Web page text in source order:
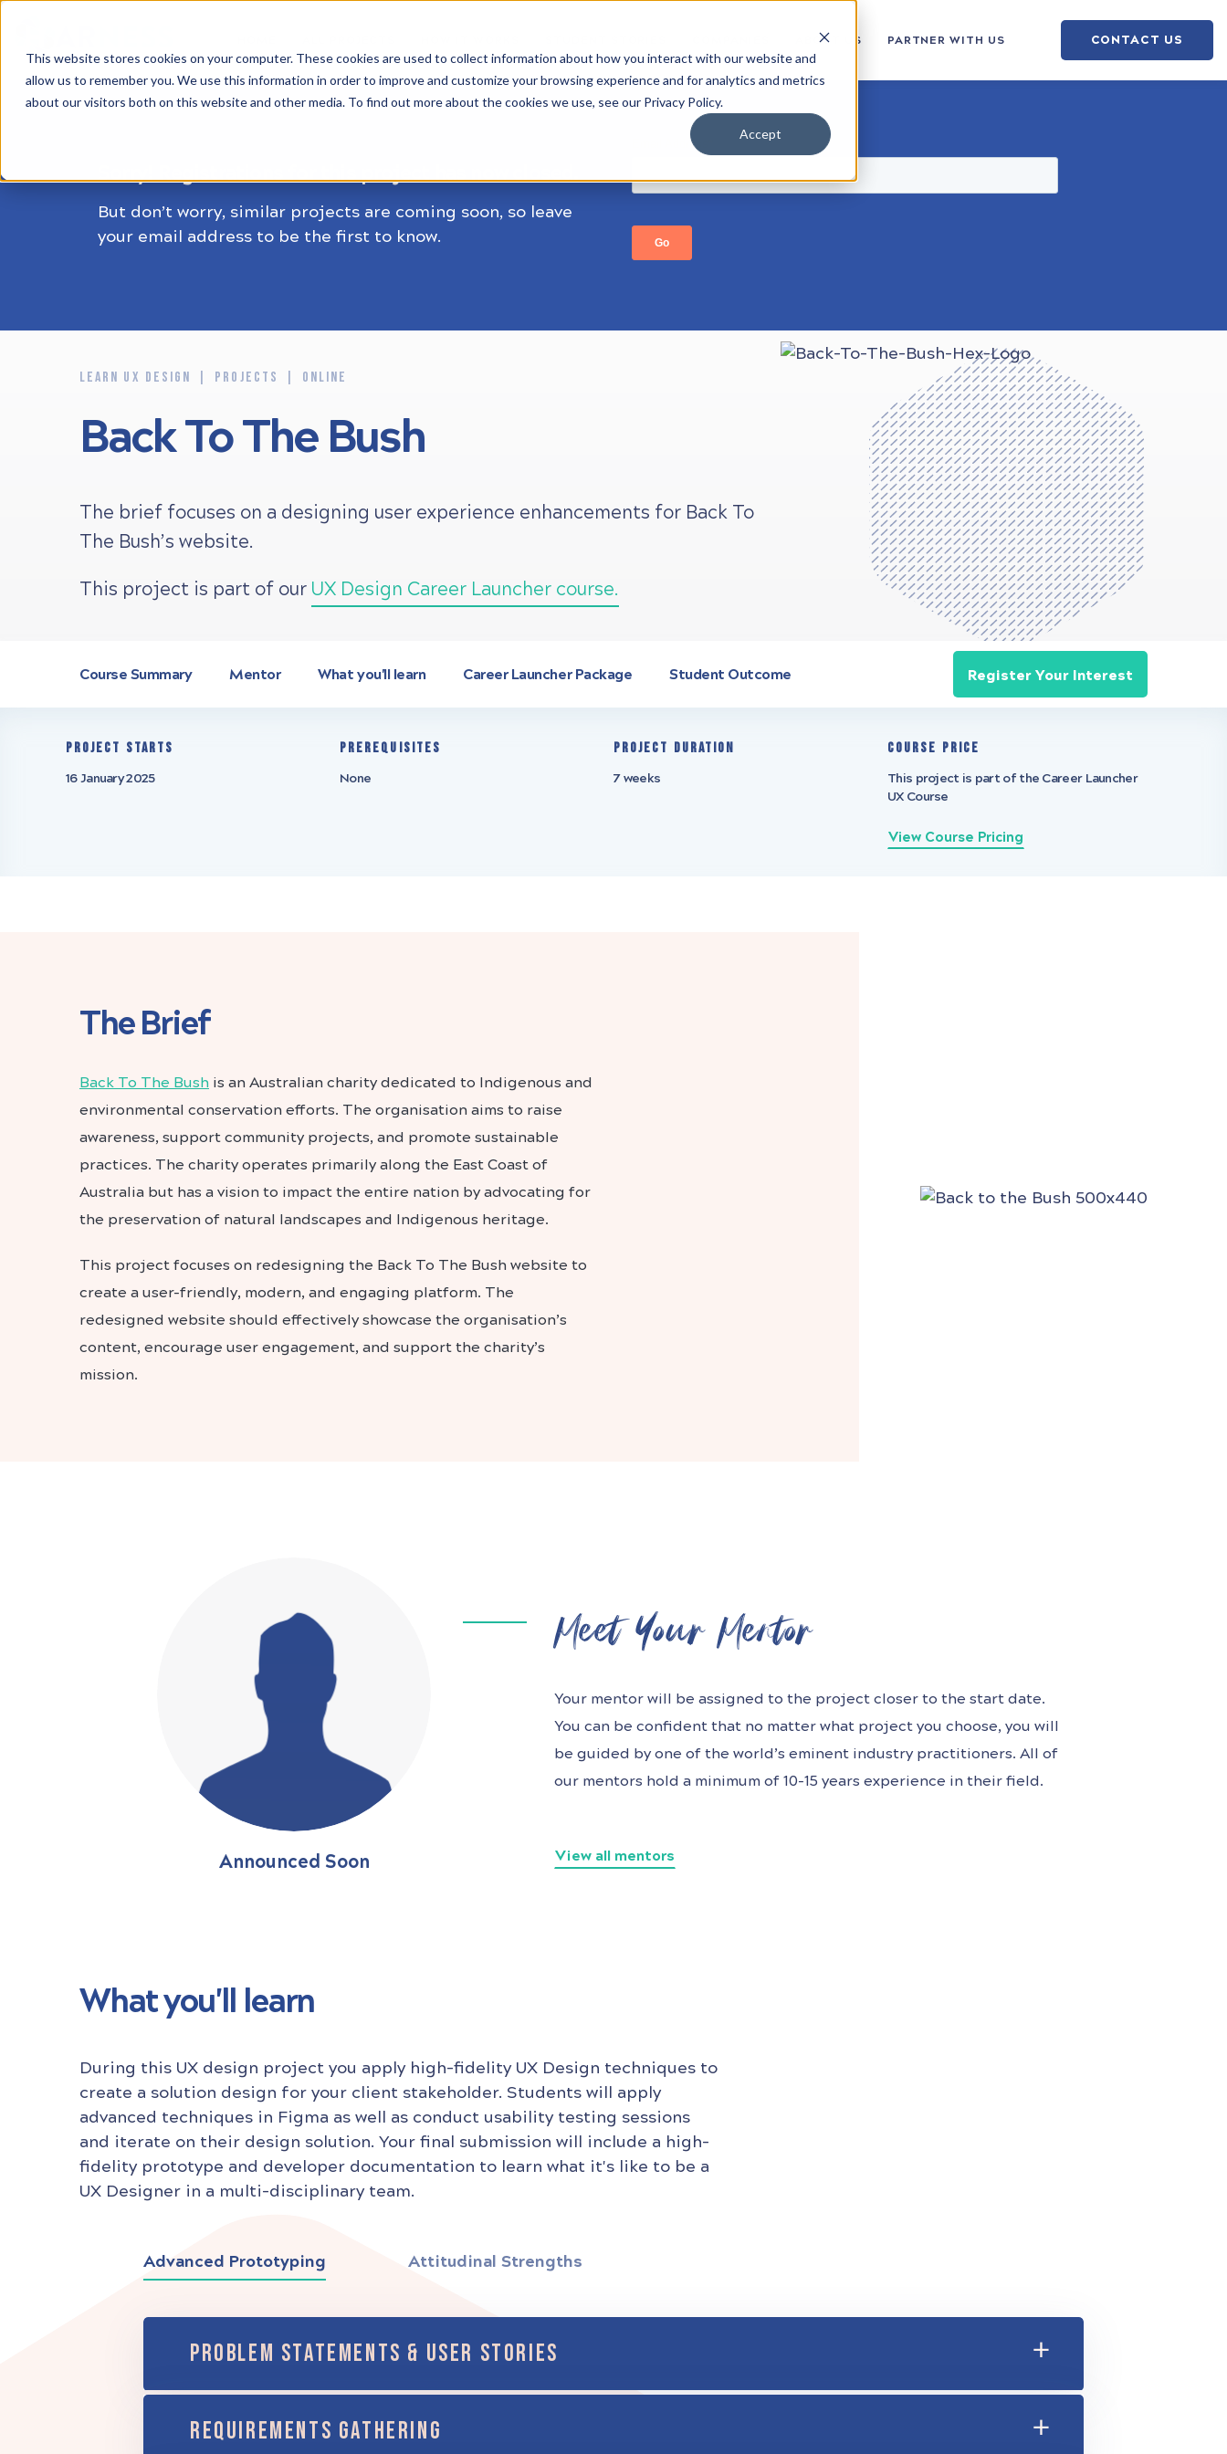
This website stores cookies on your computer. These cookies are used to collect information about how you interact with our website and
allow us to remember you. We use this information in order to improve and customize your browsing experience and for analytics and metrics
about our visitors both on this website and other media. To find out more about the cookies we use, see our Privacy Policy.
Accept
ABOUT US PARTNER WITH US CONTACT US
But don’t worry, similar projects are coming soon, so leave
your email address to be the first to know.
LEARN UX DESIGN PROJECTS ONLINE
Back To The Bush
The brief focuses on a designing user experience enhancements for Back To
The Bush’s website.
This project is part of our UX Design Career Launcher course.
Course Summary Mentor What you'll learn Career Launcher Package Student Outcome Register Your Interest
Project starts
16 January 2025
Prerequisites
None
Project Duration
7 weeks
Course Price
This project is part of the Career Launcher
UX Course
View Course Pricing
The Brief
Back To The Bush is an Australian charity dedicated to Indigenous and
environmental conservation efforts. The organisation aims to raise
awareness, support community projects, and promote sustainable
practices. The charity operates primarily along the East Coast of
Australia but has a vision to impact the entire nation by advocating for
the preservation of natural landscapes and Indigenous heritage.
This project focuses on redesigning the Back To The Bush website to
create a user-friendly, modern, and engaging platform. The
redesigned website should effectively showcase the organisation’s
content, encourage user engagement, and support the charity’s
mission.
Announced Soon
Meet Your Mentor
Your mentor will be assigned to the project closer to the start date.
You can be confident that no matter what project you choose, you will
be guided by one of the world’s eminent industry practitioners. All of
our mentors hold a minimum of 10-15 years experience in their field.
View all mentors
What you'll learn
During this UX design project you apply high-fidelity UX Design techniques to
create a solution design for your client stakeholder. Students will apply
advanced techniques in Figma as well as conduct usability testing sessions
and iterate on their design solution. Your final submission will include a high-
fidelity prototype and developer documentation to learn what it's like to be a
UX Designer in a multi-disciplinary team.
Advanced Prototyping Attitudinal Strengths
PROBLEM STATEMENTS & USER STORIES
REQUIREMENTS GATHERING